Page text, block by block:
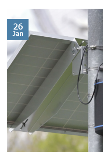
26
Jan